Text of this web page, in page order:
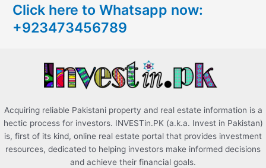
h
f
Click here to Whatsapp now:
+923473456789
Acquiring reliable Pakistani property and real estate information is a
hectic process for investors. INVESTin.PK (a.k.a. Invest in Pakistan)
is, first of its kind, online real estate portal that provides investment
resources, dedicated to helping investors make informed decisions
and achieve their financial goals.